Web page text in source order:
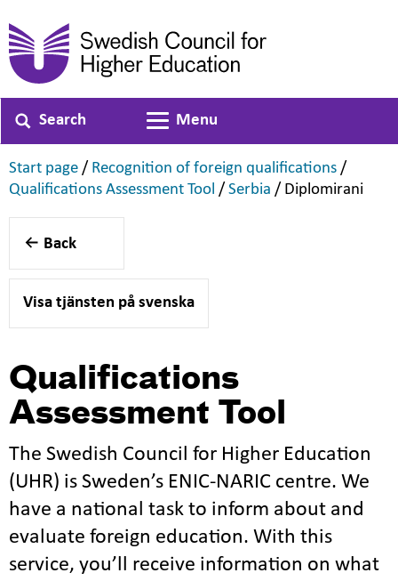
Search
Toggle navigation
Menu
Start page ,
/ Recognition of foreign qualifications ,
/
Qualifications Assessment Tool ,
/ Serbia ,
/ Diplomirani
Back
Visa tjänsten på svenska
Qualifications
Assessment Tool
The Swedish Council for Higher Education
(UHR) is Sweden’s ENIC-NARIC centre. We
have a national task to inform about and
evaluate foreign education. With this
service, you’ll receive information on what